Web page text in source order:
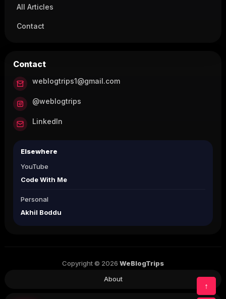
↑
All Articles
Contact
Contact
weblogtrips1@gmail.com
@weblogtrips
LinkedIn
Elsewhere
YouTube
Code With Me
Personal
Akhil Boddu
Copyright © 2026 WeBlogTrips
About